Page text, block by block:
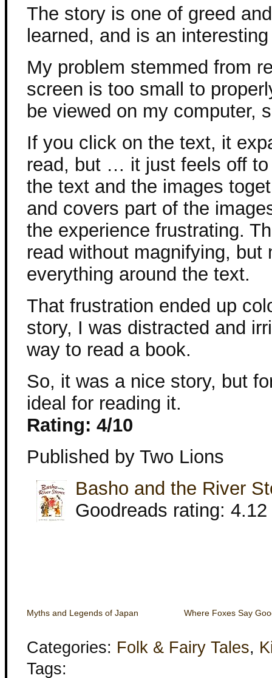
The story is one of greed
learned, and is an
My problem stemmed from
screen is too small to
be viewed on my computer,
If you click on the text, it
read, but … it just feels off
the text and the images
and covers part of the
the experience frustrating.
read without magnifying, but
everything around the text.
That frustration ended up
story, I was distracted and
way to read a book.
So, it was a nice story, but
ideal for reading it.
Rating: 4/10
Published by Two Lions
Basho and the River
Goodreads rating:
Myths and Legends of Japan Where Foxes Say
Categories: Folk & Fairy Tales,
Tags: